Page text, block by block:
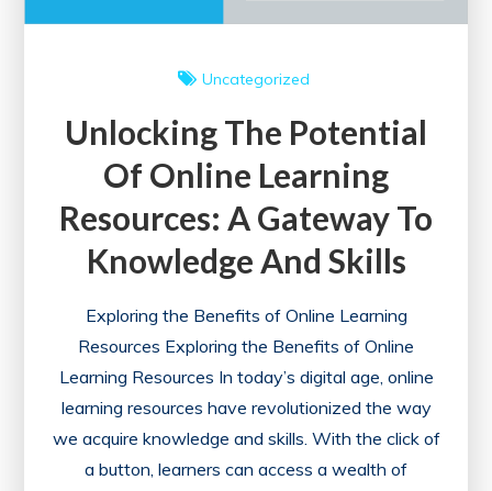
Uncategorized
Unlocking The Potential
Of Online Learning
Resources: A Gateway To
Knowledge And Skills
Exploring the Benefits of Online Learning
Resources Exploring the Benefits of Online
Learning Resources In today’s digital age, online
learning resources have revolutionized the way
we acquire knowledge and skills. With the click of
a button, learners can access a wealth of